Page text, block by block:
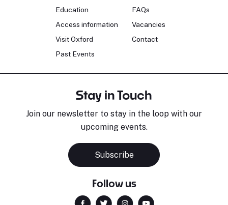
Education
Access information
Visit Oxford
Past Events
FAQs
Vacancies
Contact
Stay in Touch
Join our newsletter to stay in the loop with our
upcoming events.
Subscribe
Follow us